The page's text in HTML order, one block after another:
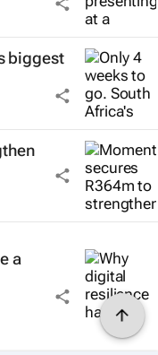
biggest
a